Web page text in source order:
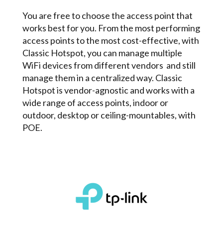
You are free to choose the access point that
works best for you. From the most performing
access points to the most cost-effective, with
Classic Hotspot, you can manage multiple
WiFi devices from different vendors and still
manage them in a centralized way. Classic
Hotspot is vendor-agnostic and works with a
wide range of access points, indoor or
outdoor, desktop or ceiling­-mountables, with
POE.